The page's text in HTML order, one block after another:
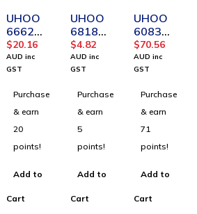
UHOO
6662
Transpa
rent
Vertical
PVC
Card
Holder
box)
$20.16
AUD inc
GST
Purchase
& earn
20
points!
Add to
Cart
UHOO
6818
Fashion
Design
waterpr
Vertical
PU Card
Holder
Busines
Blue
$4.82
AUD inc
GST
Purchase
& earn
5
points!
Add to
Cart
UHOO
6083
Ultra-
thin
Horizon
Card
Holder-
Double
Visible(
x)
$70.56
AUD inc
GST
Purchase
& earn
71
points!
Add to
Cart